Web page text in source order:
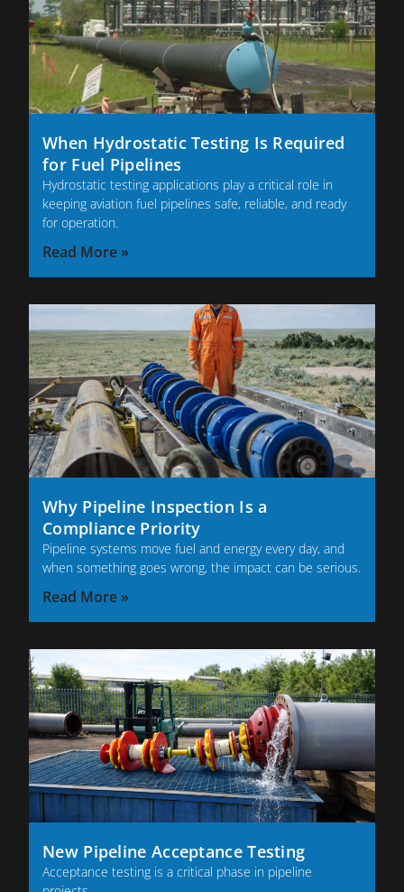
When Hydrostatic Testing Is Required
for Fuel Pipelines
Hydrostatic testing applications play a critical role in
keeping aviation fuel pipelines safe, reliable, and ready
for operation.
Read More »
Why Pipeline Inspection Is a
Compliance Priority
Pipeline systems move fuel and energy every day, and
when something goes wrong, the impact can be serious.
Read More »
New Pipeline Acceptance Testing
Acceptance testing is a critical phase in pipeline